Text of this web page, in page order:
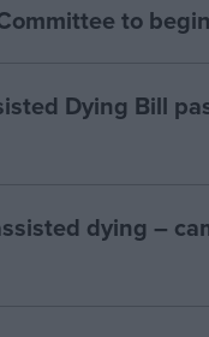
to
Dying Bill
dying –